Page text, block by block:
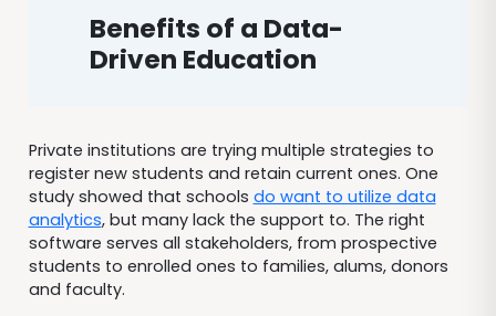
Benefits of a Data-
Driven Education
Private institutions are trying multiple strategies to
register new students and retain current ones. One
study showed that schools do want to utilize data
analytics, but many lack the support to. The right
software serves all stakeholders, from prospective
students to enrolled ones to families, alums, donors
and faculty.